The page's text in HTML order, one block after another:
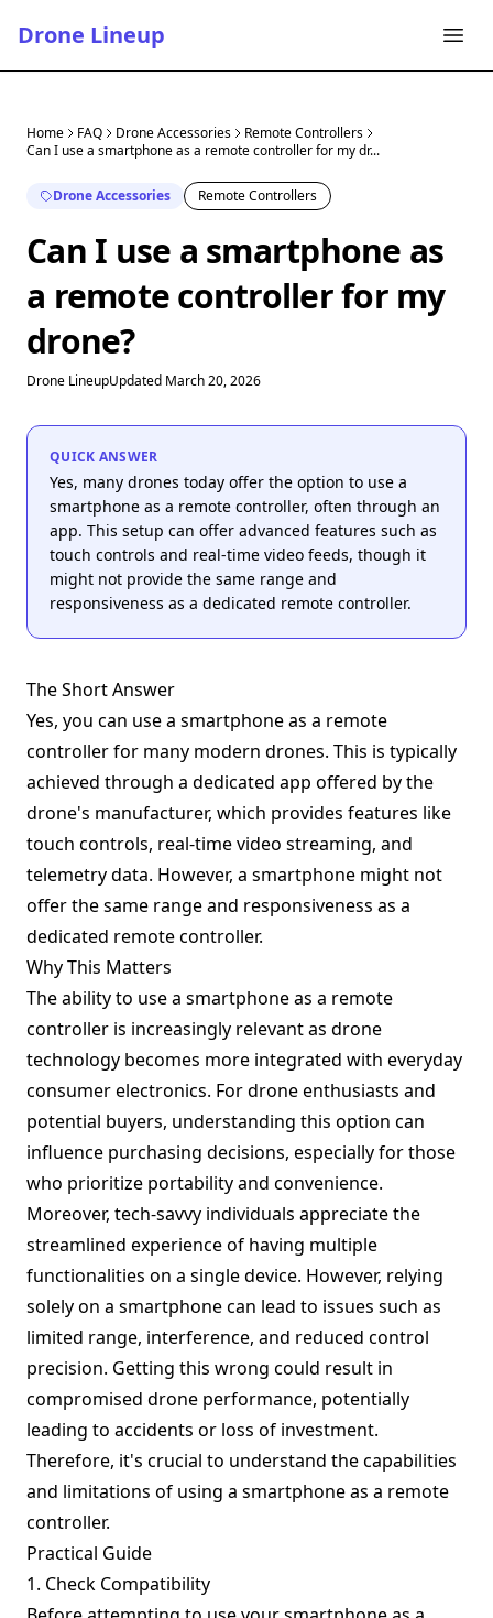
Drone Lineup
Home FAQ Drone Accessories
Remote Controllers
Can I use a smartphone as a remote controller for my dr...
Drone Accessories Remote Controllers
Can I use a smartphone as
a remote controller for my
drone?
Drone LineupUpdated March 20, 2026
QUICK ANSWER
Yes, many drones today offer the option to use a
smartphone as a remote controller, often through an
app. This setup can offer advanced features such as
touch controls and real-time video feeds, though it
might not provide the same range and
responsiveness as a dedicated remote controller.
The Short Answer
Yes, you can use a smartphone as a remote
controller for many modern drones. This is typically
achieved through a dedicated app offered by the
drone's manufacturer, which provides features like
touch controls, real-time video streaming, and
telemetry data. However, a smartphone might not
offer the same range and responsiveness as a
dedicated remote controller.
Why This Matters
The ability to use a smartphone as a remote
controller is increasingly relevant as drone
technology becomes more integrated with everyday
consumer electronics. For drone enthusiasts and
potential buyers, understanding this option can
influence purchasing decisions, especially for those
who prioritize portability and convenience.
Moreover, tech-savvy individuals appreciate the
streamlined experience of having multiple
functionalities on a single device. However, relying
solely on a smartphone can lead to issues such as
limited range, interference, and reduced control
precision. Getting this wrong could result in
compromised drone performance, potentially
leading to accidents or loss of investment.
Therefore, it's crucial to understand the capabilities
and limitations of using a smartphone as a remote
controller.
Practical Guide
1. Check Compatibility